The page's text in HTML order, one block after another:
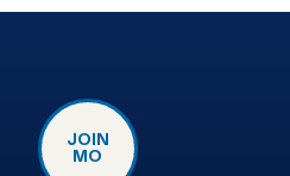
JOIN
MO